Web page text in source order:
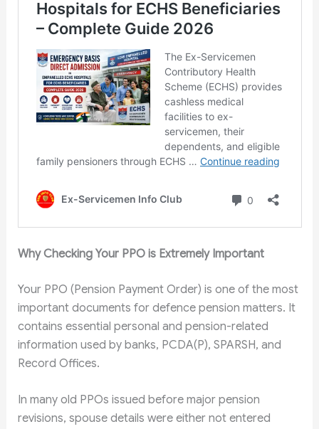
Why Checking Your PPO is Extremely Important
Your PPO (Pension Payment Order) is one of the most
important documents for defence pension matters. It
contains essential personal and pension-related
information used by banks, PCDA(P), SPARSH, and
Record Offices.
In many old PPOs issued before major pension
revisions, spouse details were either not entered